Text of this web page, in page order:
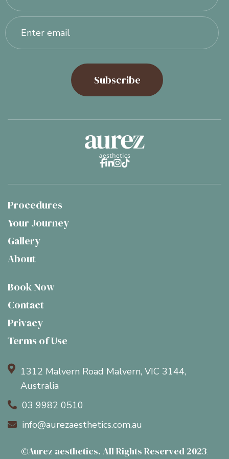

Procedures
Your Journey
Gallery
About
Book Now
Contact
Privacy
Terms of Use
 1312 Malvern Road Malvern, VIC 3144,
Australia
 03 9982 0510
 info@aurezaesthetics.com.au
©Aurez aesthetics. All Rights Reserved 2023.